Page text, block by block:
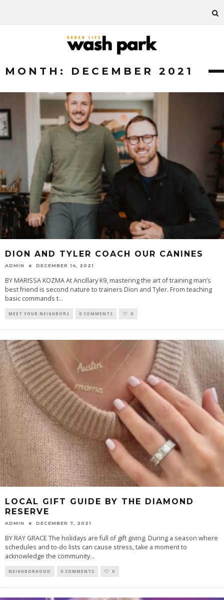
MONTH: DECEMBER 2021
DION AND TYLER COACH OUR CANINES
ADMIN DECEMBER 14, 2021
BY MARISSA KOZMA At Ancillary K9, mastering the art of training man’s
best friend is second nature to trainers Dion and Tyler. From teaching
basic commands t...
MEET YOUR NEIGHBORS 0 COMMENTS 0
LOCAL GIFT GUIDE BY THE DIAMOND
RESERVE
ADMIN DECEMBER 7, 2021
BY RAY GRACE The holidays are full of gift giving. During a season where
schedules and to-do lists can cause stress, take a moment to
acknowledge the community...
NEIGHBORHOOD 0 COMMENTS 0